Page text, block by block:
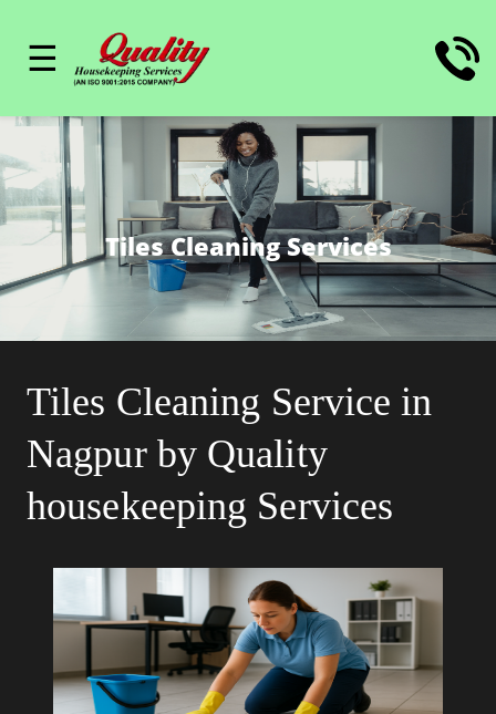
☰
Tiles Cleaning Services
Tiles Cleaning Service in
Nagpur by Quality
housekeeping Services